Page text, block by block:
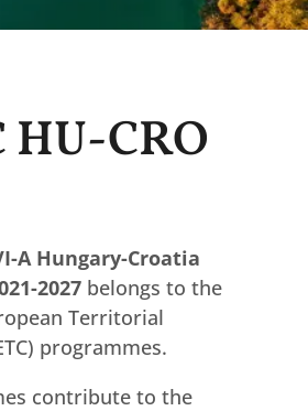
HU-CRO
A Hungary-Croatia
2027 belongs to the
Territorial
programmes.
contribute to the